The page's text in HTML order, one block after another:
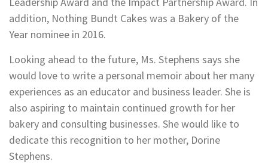
addition, Nothing Bundt Cakes was a Bakery of the
Year nominee in 2016.
Looking ahead to the future, Ms. Stephens says she
would love to write a personal memoir about her many
experiences as an educator and business leader. She is
also aspiring to maintain continued growth for her
bakery and consulting businesses. She would like to
dedicate this recognition to her mother, Dorine
Stephens.